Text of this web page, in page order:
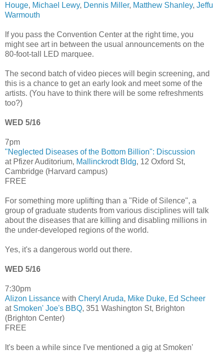
Houge, Michael Lewy, Dennis Miller, Matthew Shanley, Jeffu
Warmouth
If you pass the Convention Center at the right time, you
might see art in between the usual announcements on the
80-foot-tall LED marquee.
The second batch of video pieces will begin screening, and
this is a chance to get an early look and meet some of the
artists. (You have to think there will be some refreshments
too?)
WED 5/16
7pm
"Neglected Diseases of the Bottom Billion": Discussion
at Pfizer Auditorium, Mallinckrodt Bldg, 12 Oxford St,
Cambridge (Harvard campus)
FREE
For something more uplifting than a "Ride of Silence", a
group of graduate students from various disciplines will talk
about the diseases that are killing and disabling millions in
the under-developed regions of the world.
Yes, it's a dangerous world out there.
WED 5/16
7:30pm
Alizon Lissance with Cheryl Aruda, Mike Duke, Ed Scheer
at Smoken' Joe's BBQ, 351 Washington St, Brighton
(Brighton Center)
FREE
It's been a while since I've mentioned a gig at Smoken'